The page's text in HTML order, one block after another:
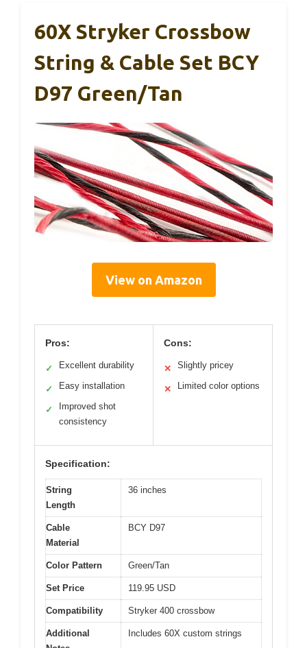
60X Stryker Crossbow
String & Cable Set BCY
D97 Green/Tan
View on Amazon
Pros:
✓ Excellent durability
✓ Easy installation
✓
Improved shot
consistency
Cons:
✕ Slightly pricey
✕ Limited color options
Specification:
String
Length
36 inches
Cable
Material
BCY D97
Color Pattern Green/Tan
Set Price 119.95 USD
Compatibility Stryker 400 crossbow
Additional
Includes 60X custom strings